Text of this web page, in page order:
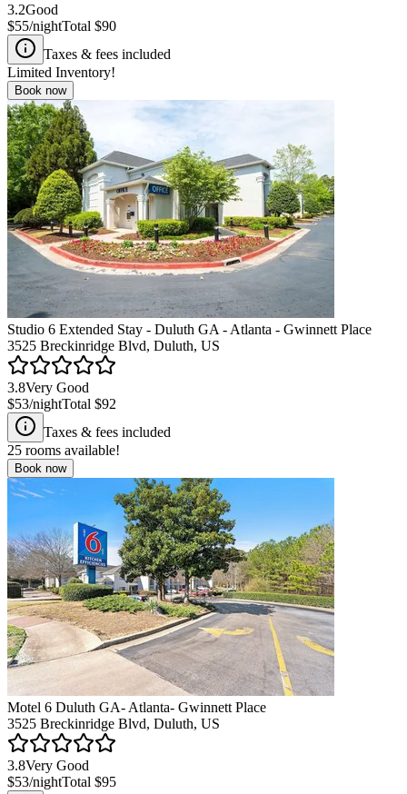
3.2Good
$55/nightTotal $90
Taxes & fees included
Limited Inventory!
Book now
Studio 6 Extended Stay - Duluth GA - Atlanta - Gwinnett Place
3525 Breckinridge Blvd, Duluth, US
3.8Very Good
$53/nightTotal $92
Taxes & fees included
25 rooms available!
Book now
Motel 6 Duluth GA- Atlanta- Gwinnett Place
3525 Breckinridge Blvd, Duluth, US
3.8Very Good
$53/nightTotal $95